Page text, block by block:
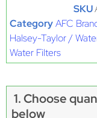
SKU
CategoryAFC
Halsey-Taylor /
Water Filters
1. Choose
below